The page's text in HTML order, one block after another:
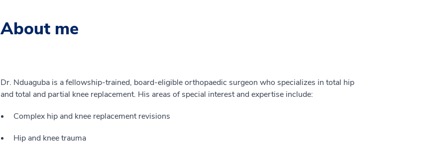
About me
Dr. Nduaguba is a fellowship-trained, board-eligible orthopaedic surgeon who specializes in total hip
and total and partial knee replacement. His areas of special interest and expertise include:
Complex hip and knee replacement revisions
Hip and knee trauma